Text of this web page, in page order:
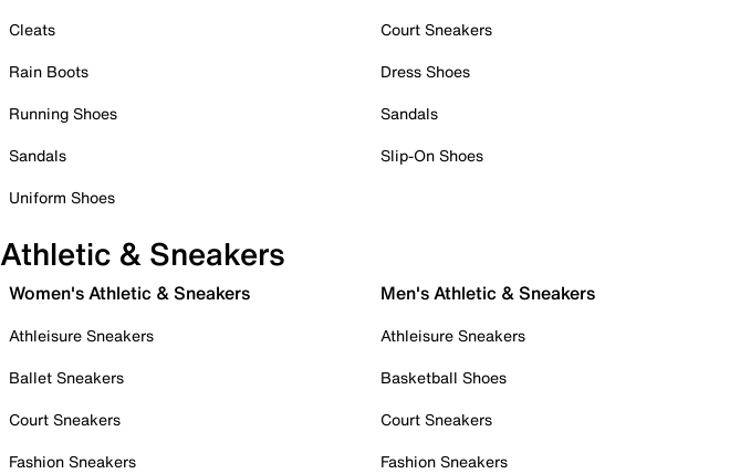
Cleats
Rain Boots
Running Shoes
Sandals
Uniform Shoes
Court Sneakers
Dress Shoes
Sandals
Slip-On Shoes
Athletic & Sneakers
Women's Athletic & Sneakers
Athleisure Sneakers
Ballet Sneakers
Court Sneakers
Fashion Sneakers
Men's Athletic & Sneakers
Athleisure Sneakers
Basketball Shoes
Court Sneakers
Fashion Sneakers